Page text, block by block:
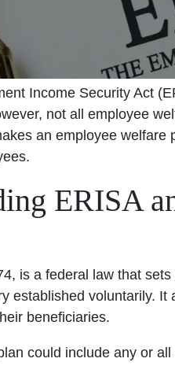
Income Security Act
not all employee
an employee
ERISA
is a federal law that
established voluntarily.
beneficiaries.
could include any or